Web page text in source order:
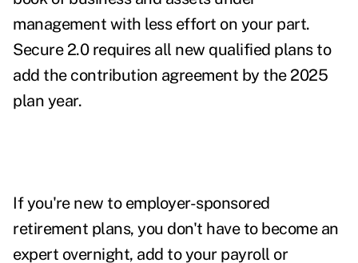
management with less effort on your part.
Secure 2.0 requires all new qualified plans to
add the contribution agreement by the 2025
plan year.
If you're new to employer-sponsored
retirement plans, you don't have to become an
expert overnight, add to your payroll or